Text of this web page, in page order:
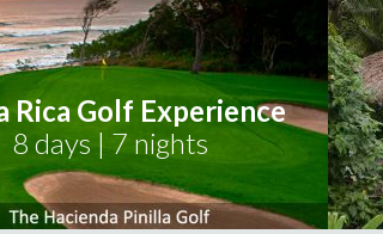
Rica Golf Experience
8 days | 7 nights